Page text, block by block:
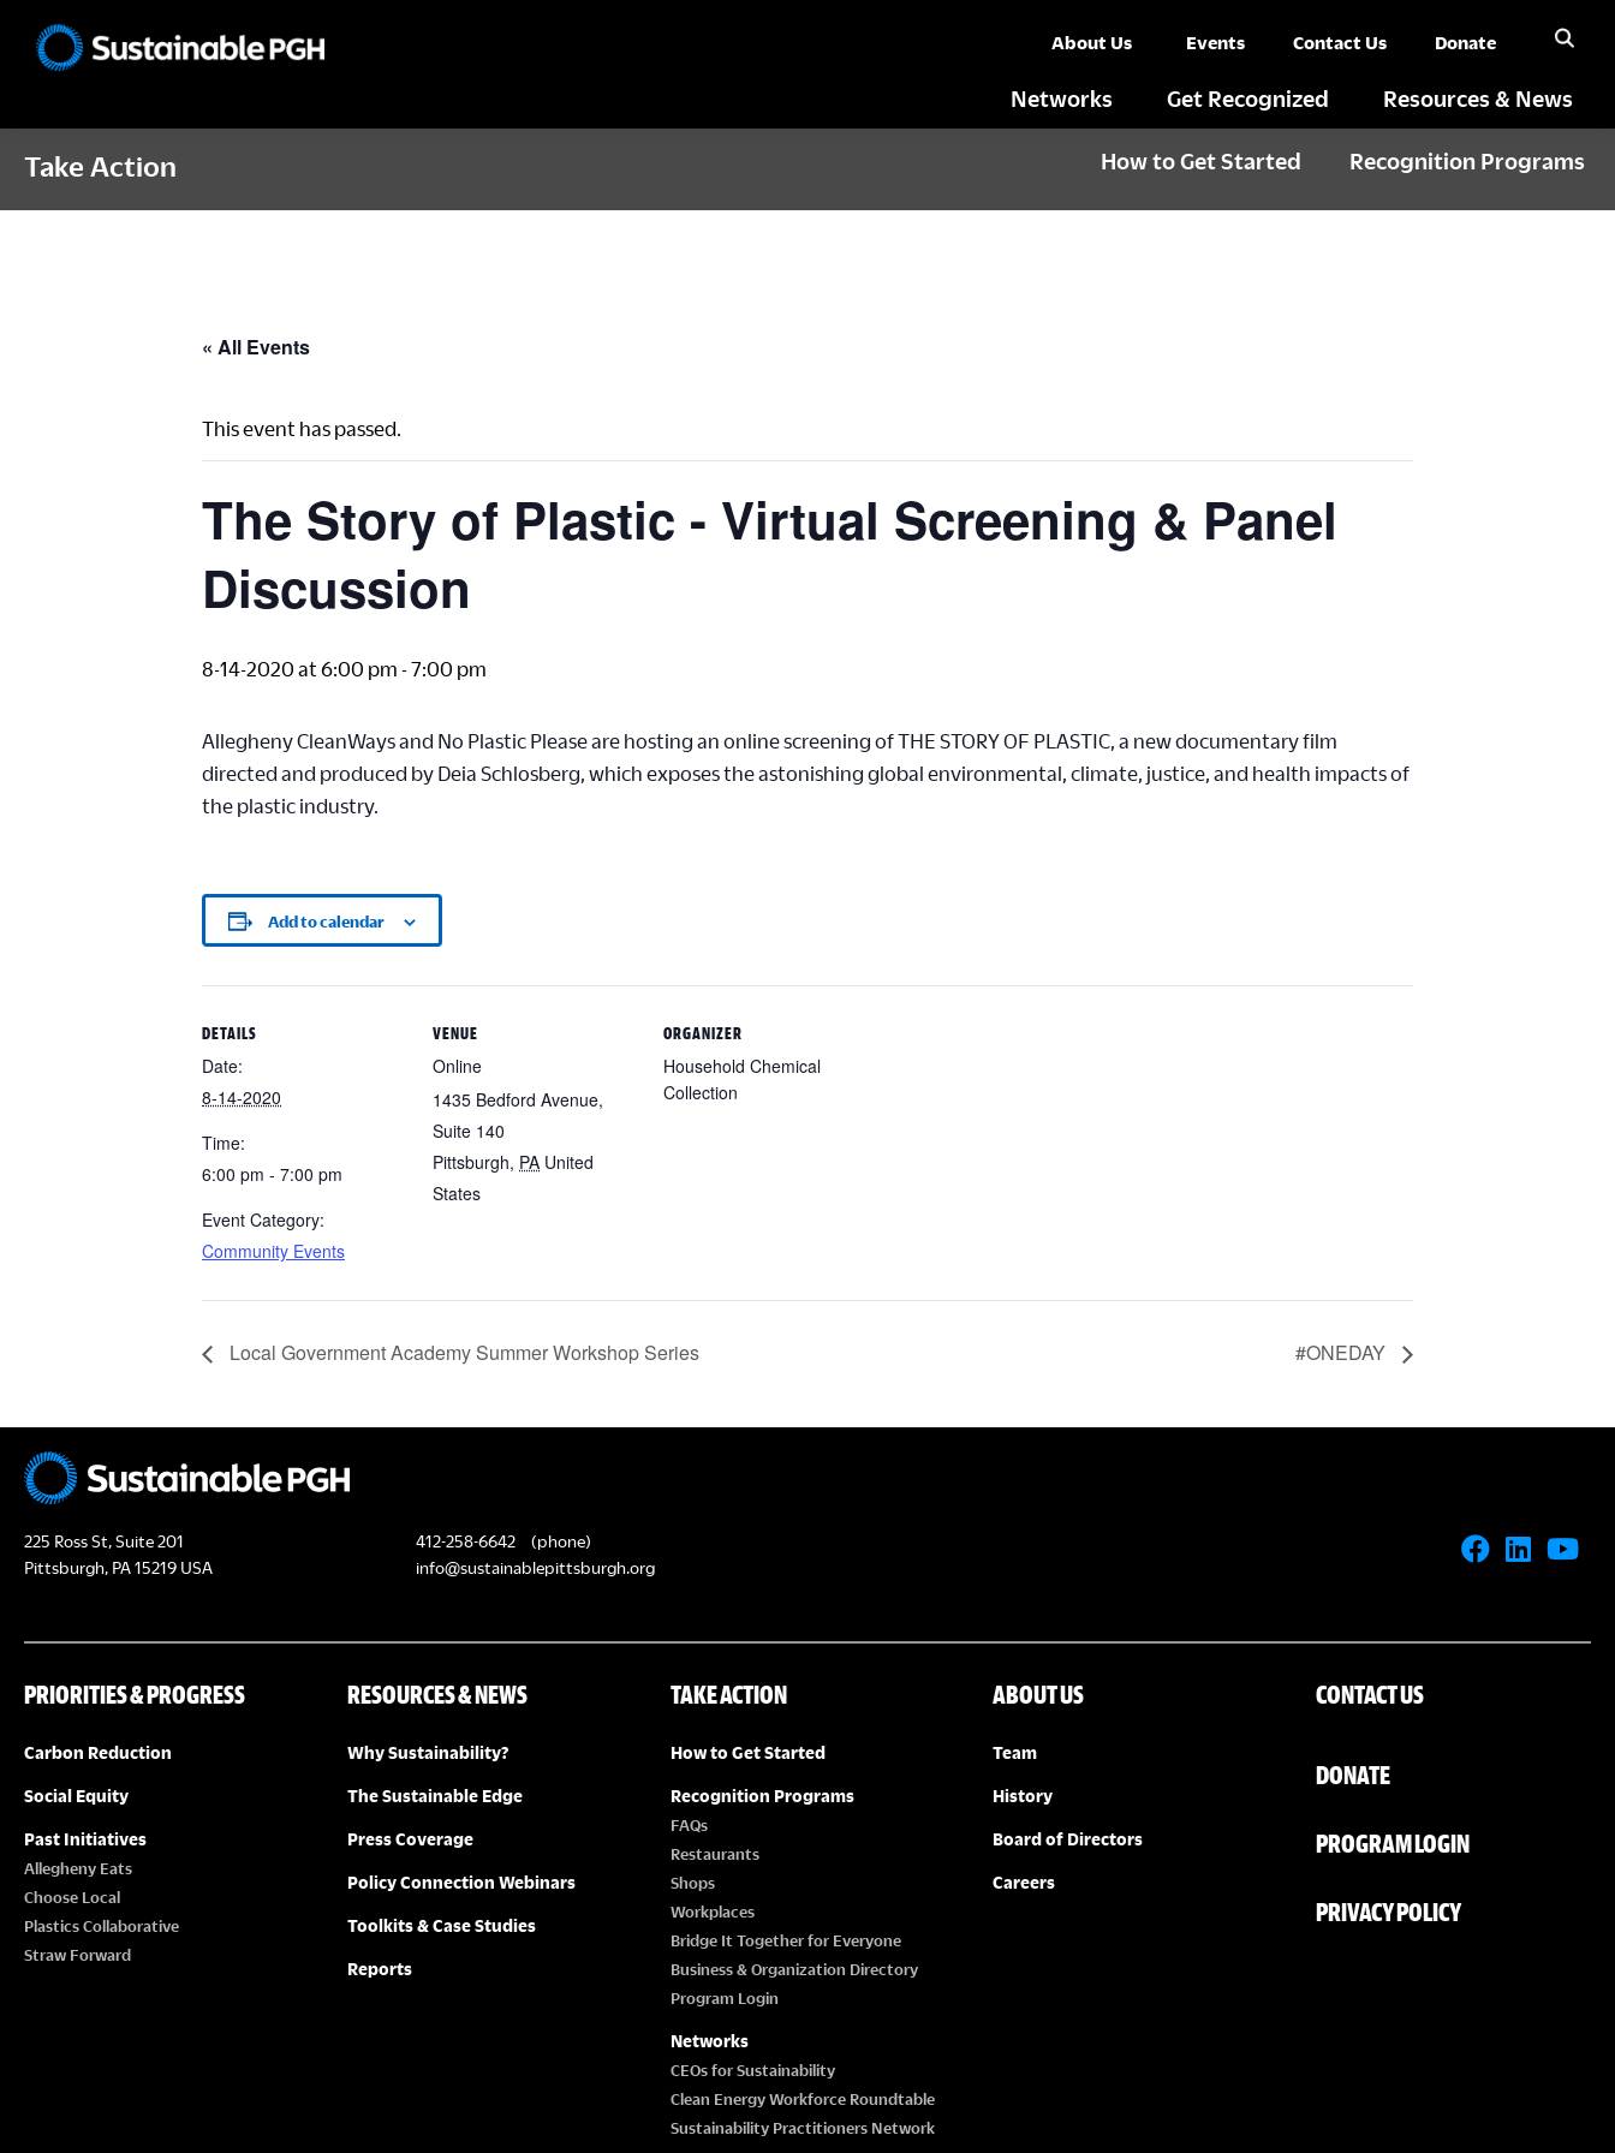
About Us Events Contact Us Donate
Networks Get Recognized Resources & News
Take Action How to Get Started Recognition Programs
« All Events
This event has passed.
The Story of Plastic - Virtual Screening & Panel
Discussion
8-14-2020 at 6:00 pm -7:00 pm
Allegheny CleanWays and No Plastic Please are hosting an online screening of THE STORY OF PLASTIC, a new documentary film
directed and produced by Deia Schlosberg, which exposes the astonishing global environmental, climate, justice, and health impacts of
the plastic industry.
Add to calendar
DETAILS
Date:
8-14-2020
Time:
6:00 pm - 7:00 pm
Event Category:
Community Events
VENUE
Online
1435 Bedford Avenue,
Suite 140
Pittsburgh, PA United
States
ORGANIZER
Household Chemical
Collection
Local Government Academy Summer Workshop Series #ONEDAY
225 Ross St, Suite 201
Pittsburgh, PA 15219 USA
412-258-6642
(phone)
info@sustainablepittsburgh.org
PRIORITIES & PROGRESS
Carbon Reduction
Social Equity
Past Initiatives
Allegheny Eats
Choose Local
Plastics Collaborative
Straw Forward
RESOURCES & NEWS
Why Sustainability?
The Sustainable Edge
Press Coverage
Policy Connection Webinars
Toolkits & Case Studies
Reports
TAKE ACTION
How to Get Started
Recognition Programs
FAQs
Restaurants
Shops
Workplaces
Bridge It Together for Everyone
Business & Organization Directory
Program Login
Networks
CEOs for Sustainability
Clean Energy Workforce Roundtable
Sustainability Practitioners Network
ABOUT US
Team
History
Board of Directors
Careers
CONTACT US
DONATE
PROGRAM LOGIN
PRIVACY POLICY